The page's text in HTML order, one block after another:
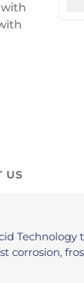
US
Technology
corrosion,